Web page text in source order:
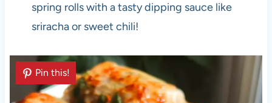
spring rolls with a tasty dipping sauce like
sriracha or sweet chili!
Pin this!